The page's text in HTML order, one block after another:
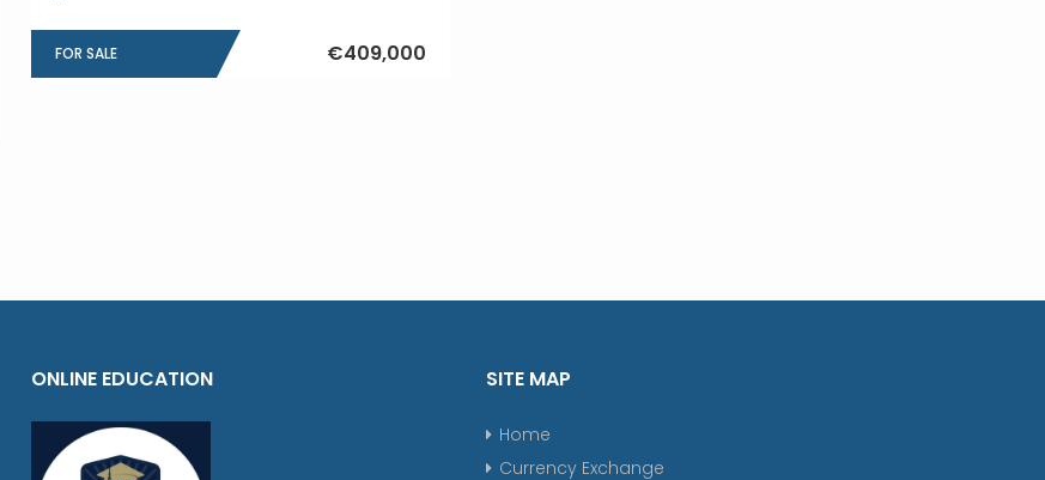
FOR SALE €409,000
ONLINE EDUCATION SITE MAP
Home
Currency Exchange